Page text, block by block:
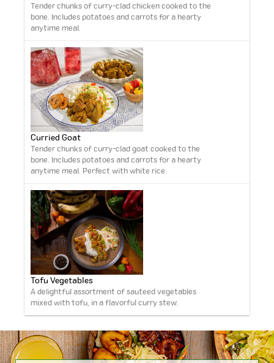
Tender chunks of curry-clad chicken cooked to the
bone. Includes potatoes and carrots for a hearty
anytime meal.
Curried Goat
Tender chunks of curry-clad goat cooked to the
bone. Includes potatoes and carrots for a hearty
anytime meal. Perfect with white rice.
Tofu Vegetables
A delightful assortment of sauteed vegetables
mixed with tofu, in a flavorful curry stew.